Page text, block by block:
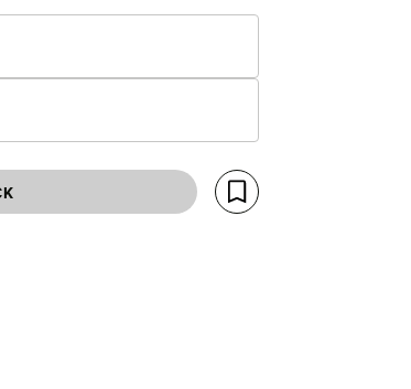
Save For Later